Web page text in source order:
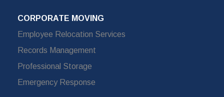
CORPORATE MOVING
Employee Relocation Services
Records Management
Professional Storage
Emergency Response